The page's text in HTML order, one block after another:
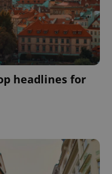
headlines for